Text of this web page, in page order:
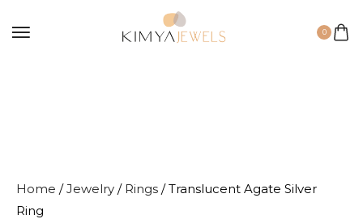
0
Home /Jewelry / Rings / Translucent Agate Silver
Ring